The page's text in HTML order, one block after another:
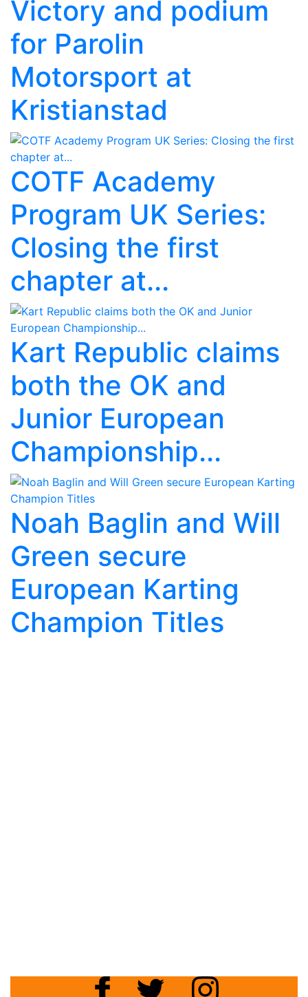
Victory and podium
for Parolin
Motorsport at
Kristianstad
COTF Academy
Program UK Series:
Closing the first
chapter at...
Kart Republic claims
both the OK and
Junior European
Championship...
Noah Baglin and Will
Green secure
European Karting
Champion Titles